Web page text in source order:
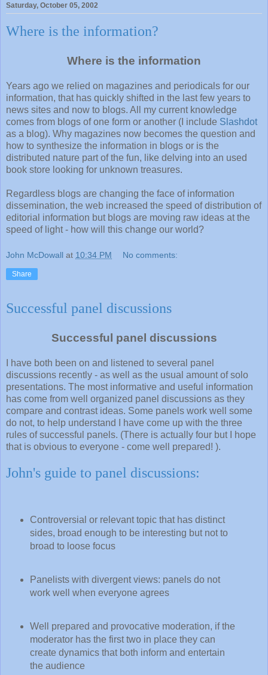
Saturday, October 05, 2002
Where is the information?
Where is the information
Years ago we relied on magazines and periodicals for our
information, that has quickly shifted in the last few years to
news sites and now to blogs. All my current knowledge
comes from blogs of one form or another (I include Slashdot
as a blog). Why magazines now becomes the question and
how to synthesize the information in blogs or is the
distributed nature part of the fun, like delving into an used
book store looking for unknown treasures.
Regardless blogs are changing the face of information
dissemination, the web increased the speed of distribution of
editorial information but blogs are moving raw ideas at the
speed of light - how will this change our world?
John McDowall at 10:34 PM No comments:
Share
Successful panel discussions
Successful panel discussions
I have both been on and listened to several panel
discussions recently - as well as the usual amount of solo
presentations. The most informative and useful information
has come from well organized panel discussions as they
compare and contrast ideas. Some panels work well some
do not, to help understand I have come up with the three
rules of successful panels. (There is actually four but I hope
that is obvious to everyone - come well prepared! ).
John's guide to panel discussions:
Controversial or relevant topic that has distinct
sides, broad enough to be interesting but not to
broad to loose focus
Panelists with divergent views: panels do not
work well when everyone agrees
Well prepared and provocative moderation, if the
moderator has the first two in place they can
create dynamics that both inform and entertain
the audience